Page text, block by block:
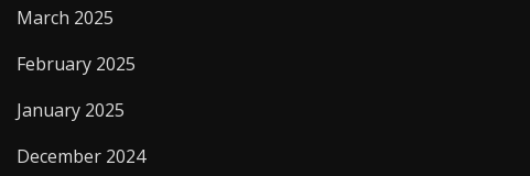
March 2025
February 2025
January 2025
December 2024